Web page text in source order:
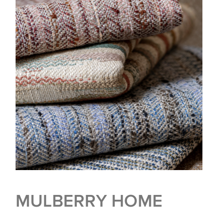
MULBERRY HOME